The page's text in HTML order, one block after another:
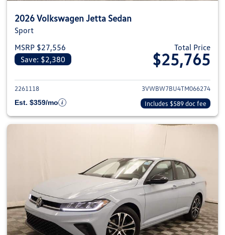
2026 Volkswagen Jetta Sedan
Sport
MSRP $27,556
Save: $2,380
Total Price
$25,765
View details for 2026
2261118
3VWBW7BU4TM066274
Est. $359/mo
Includes $589 doc fee